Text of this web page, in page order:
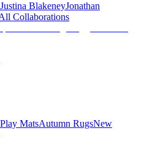
Justina BlakeneyJonathan
Collaborations
Play MatsAutumn RugsNew